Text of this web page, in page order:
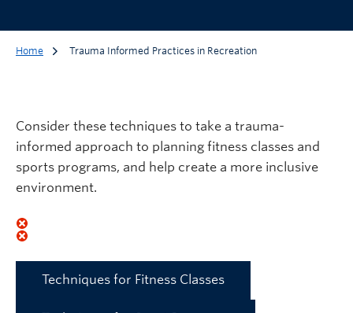
Home Trauma Informed Practices in Recreation
Consider these techniques to take a trauma-
informed approach to planning fitness classes and
sports programs, and help create a more inclusive
environment.
Techniques for Fitness Classes